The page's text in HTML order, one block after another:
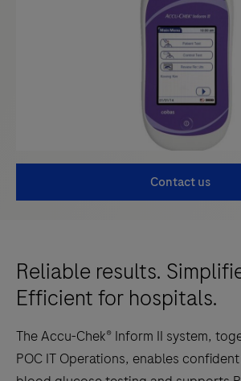
Contact us
Reliable results.
Efficient for hospitals.
The Accu-Chek® Inform II system,
POC IT Operations, enables